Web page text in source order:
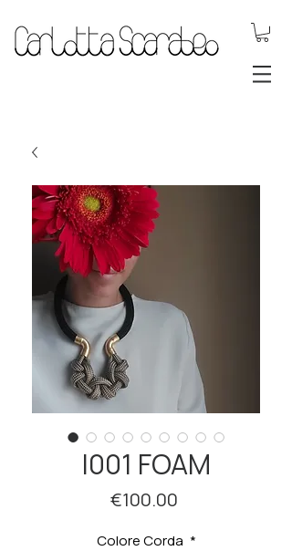
I001 FOAM
€100.00Price
Colore Corda *